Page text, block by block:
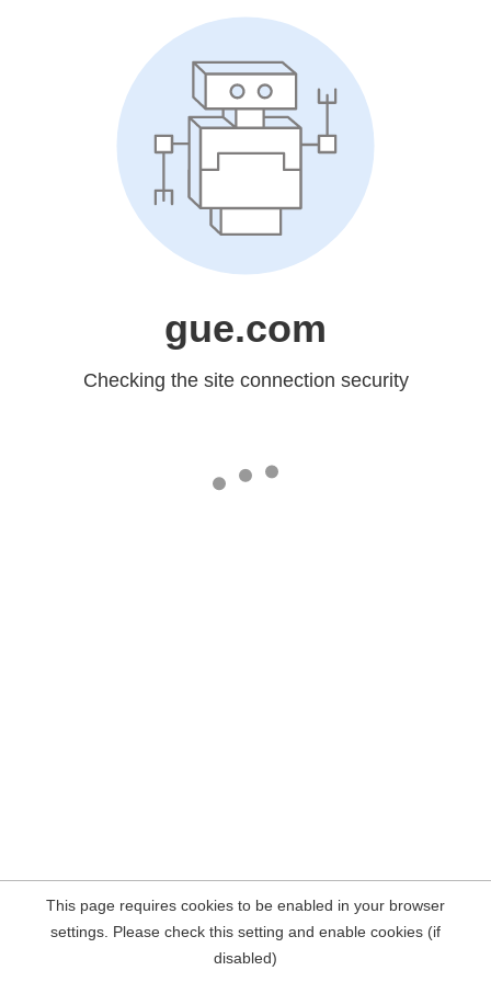
gue.com
Checking the site connection security
This page requires cookies to be enabled in your browser
settings. Please check this setting and enable cookies (if
disabled)